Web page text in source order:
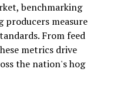
benchmarking
producers measure
From feed
metrics drive
the nation's hog